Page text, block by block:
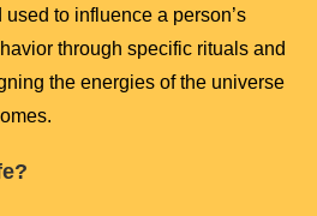
to influence a person’s
through specific rituals and
the energies of the universe